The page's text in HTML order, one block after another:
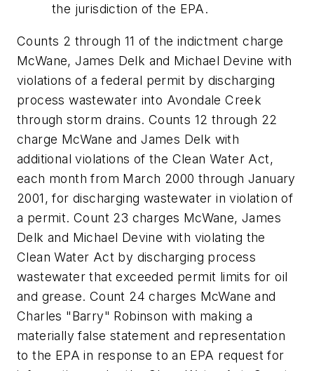
the jurisdiction of the EPA.
Counts 2 through 11 of the indictment charge
McWane, James Delk and Michael Devine with
violations of a federal permit by discharging
process wastewater into Avondale Creek
through storm drains. Counts 12 through 22
charge McWane and James Delk with
additional violations of the Clean Water Act,
each month from March 2000 through January
2001, for discharging wastewater in violation of
a permit. Count 23 charges McWane, James
Delk and Michael Devine with violating the
Clean Water Act by discharging process
wastewater that exceeded permit limits for oil
and grease. Count 24 charges McWane and
Charles "Barry" Robinson with making a
materially false statement and representation
to the EPA in response to an EPA request for